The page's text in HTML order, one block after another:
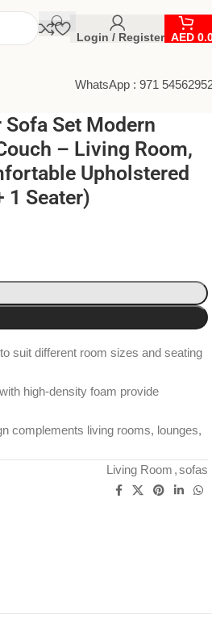
Login / Register AED
WhatsApp : 971
Set Modern
– Living Room,
Upholstered
1 Seater)
suit different room sizes and seating
high-density foam provide
complements living rooms, lounges,
Living Room , sofas